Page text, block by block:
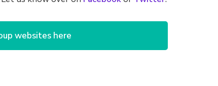
websites here